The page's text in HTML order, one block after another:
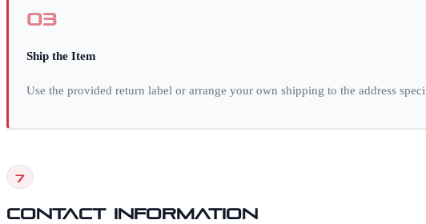
03
Ship the Item
Use the provided return label or arrange your own shipping to the address
7
Contact Information